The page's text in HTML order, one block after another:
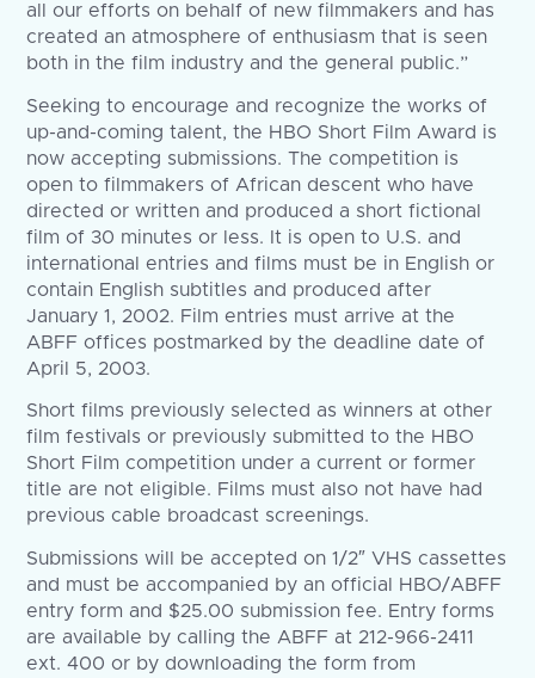
all our efforts on behalf of new filmmakers and has
created an atmosphere of enthusiasm that is seen
both in the film industry and the general public.”
Seeking to encourage and recognize the works of
up-and-coming talent, the HBO Short Film Award is
now accepting submissions. The competition is
open to filmmakers of African descent who have
directed or written and produced a short fictional
film of 30 minutes or less. It is open to U.S. and
international entries and films must be in English or
contain English subtitles and produced after
January 1, 2002. Film entries must arrive at the
ABFF offices postmarked by the deadline date of
April 5, 2003.
Short films previously selected as winners at other
film festivals or previously submitted to the HBO
Short Film competition under a current or former
title are not eligible. Films must also not have had
previous cable broadcast screenings.
Submissions will be accepted on 1/2″ VHS cassettes
and must be accompanied by an official HBO/ABFF
entry form and $25.00 submission fee. Entry forms
are available by calling the ABFF at 212-966-2411
ext. 400 or by downloading the form from